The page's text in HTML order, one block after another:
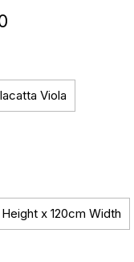
Viola
x 120cm Width